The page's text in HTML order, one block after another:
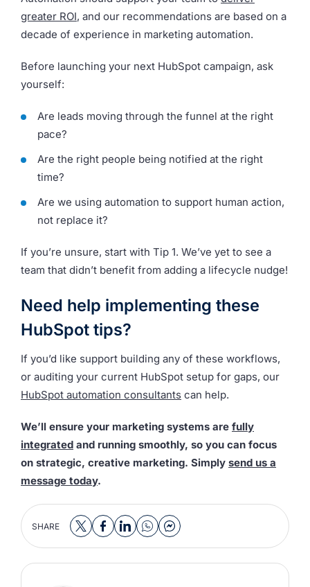
greater ROI, and our recommendations are based on a
decade of experience in marketing automation.
Before launching your next HubSpot campaign, ask
yourself:
Are leads moving through the funnel at the right
pace?
Are the right people being notified at the right
time?
Are we using automation to support human action,
not replace it?
If you’re unsure, start with Tip 1. We’ve yet to see a
team that didn’t benefit from adding a lifecycle nudge!
Need help implementing these
HubSpot tips?
If you’d like support building any of these workflows,
or auditing your current HubSpot setup for gaps, our
HubSpot automation consultants can help.
We’ll ensure your marketing systems are fully
integrated and running smoothly, so you can focus
on strategic, creative marketing. Simply send us a
message today.
SHARE